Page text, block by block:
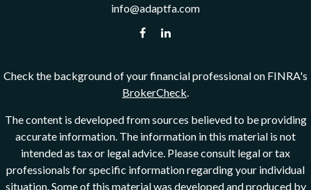
info@adaptfa.com
Check the background of your financial professional on FINRA's
BrokerCheck
The content is developed from sources believed to be providing
accurate information. The information in this material is not
intended as tax or legal advice. Please consult legal or tax
professionals for specific information regarding your individual
situation. Some of this material was developed and produced by